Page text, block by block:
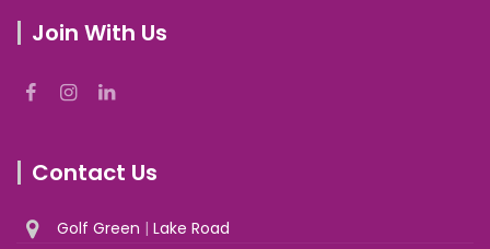
Join With Us
Contact Us
Golf Green | Lake Road